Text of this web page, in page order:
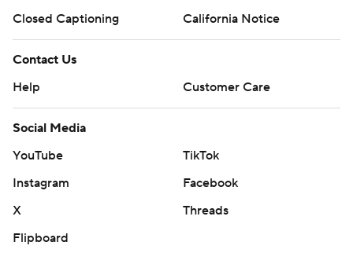
Closed Captioning
California Notice
Contact Us
Help
Customer Care
Social Media
YouTube
TikTok
Instagram
Facebook
X
Threads
Flipboard